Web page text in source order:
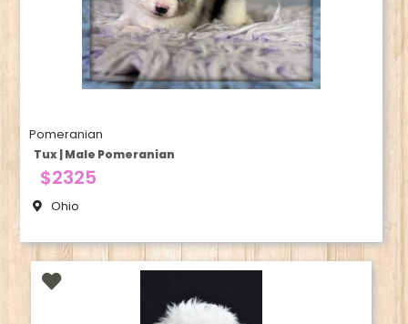
Pomeranian
Tux | Male Pomeranian
$2325
Ohio